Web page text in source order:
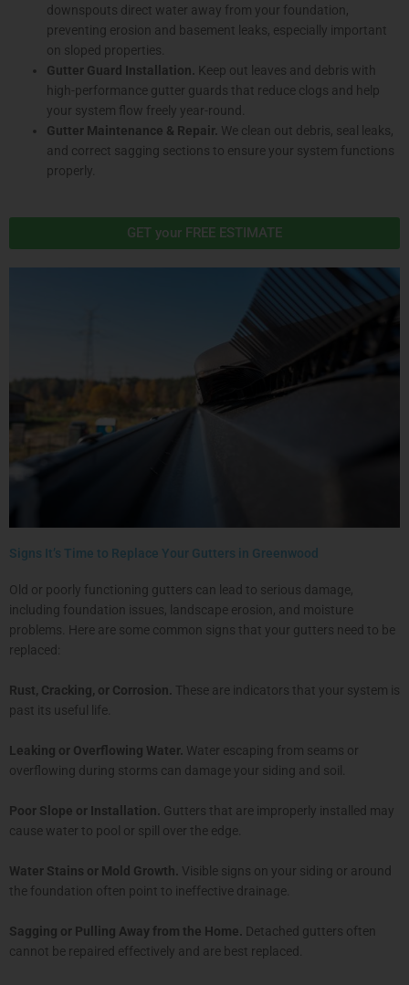
downspouts direct water away from your foundation,
preventing erosion and basement leaks, especially important
on sloped properties.
Gutter Guard Installation. Keep out leaves and debris with
high-performance gutter guards that reduce clogs and help
your system flow freely year-round.
Gutter Maintenance & Repair. We clean out debris, seal leaks,
and correct sagging sections to ensure your system functions
properly.
GET your FREE ESTIMATE
Signs It’s Time to Replace Your Gutters in Greenwood
Old or poorly functioning gutters can lead to serious damage,
including foundation issues, landscape erosion, and moisture
problems. Here are some common signs that your gutters need to be
replaced:
Rust, Cracking, or Corrosion. These are indicators that your system is
past its useful life.
Leaking or Overflowing Water. Water escaping from seams or
overflowing during storms can damage your siding and soil.
Poor Slope or Installation. Gutters that are improperly installed may
cause water to pool or spill over the edge.
Water Stains or Mold Growth. Visible signs on your siding or around
the foundation often point to ineffective drainage.
Sagging or Pulling Away from the Home. Detached gutters often
cannot be repaired effectively and are best replaced.